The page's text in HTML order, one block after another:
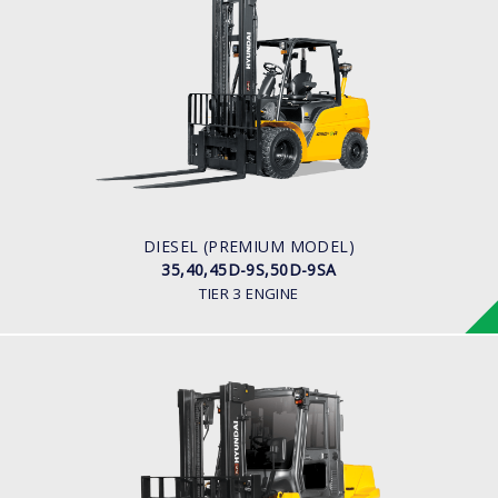
DIESEL (PREMIUM MODEL)
35,40,45D-9S,50D-9SA
TIER 3 ENGINE
DIESEL (PREMIUM MODEL)
35,40,45D-9S,50D-9SA
LOAD CAPACITY
3,500kg to 5,000kg
ENGINE POWER
93Hp/2,300rpm
Hyundai D4DD
DIESEL
70, 80D-7E ACE